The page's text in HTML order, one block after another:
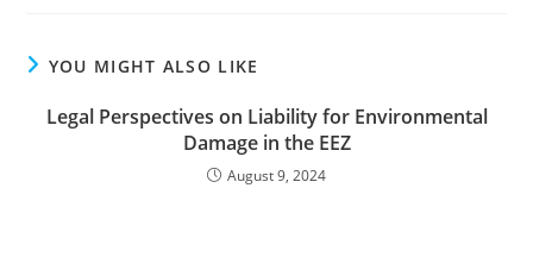
YOU MIGHT ALSO LIKE
Legal Perspectives on Liability for Environmental
Damage in the EEZ
August 9, 2024